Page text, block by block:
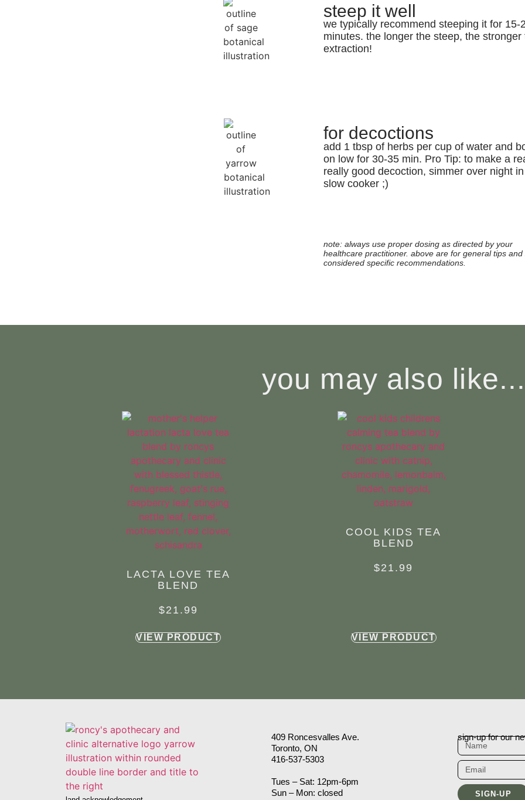
steep it well
we typically recommend steeping it for 15-
minutes. the longer the steep, the stronger
extraction!
for decoctions
add 1 tbsp of herbs per cup of water and
on low for 30-35 min. Pro Tip: to make a
really good decoction, simmer over night
slow cooker ;)
note: always use proper dosing as directed by your
healthcare practitioner. above are for general tips and
considered specific recommendations.
you may also like...
LACTA LOVE TEA
BLEND
$21.99
VIEW PRODUCT
COOL KIDS TEA
BLEND
$21.99
VIEW PRODUCT
409 Roncesvalles Ave.
Toronto, ON
416-537-5303
Tues – Sat: 12pm-6pm
Sun – Mon: closed
sign-up for our
SIGN-UP